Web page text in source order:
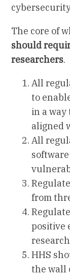
The core of
should
researchers.
All
to
in a way
aligned
All
from
positive
HHS
the wall